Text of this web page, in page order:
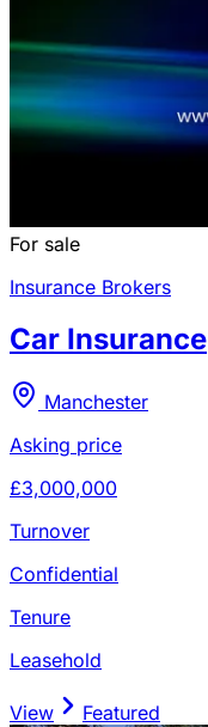
For sale
Insurance Brokers
Car Insurance
Manchester
Asking price
£3,000,000
Turnover
Confidential
Tenure
Leasehold
View Featured